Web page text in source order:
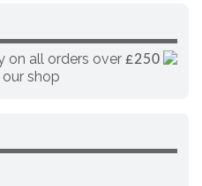
on all orders over £250
shop